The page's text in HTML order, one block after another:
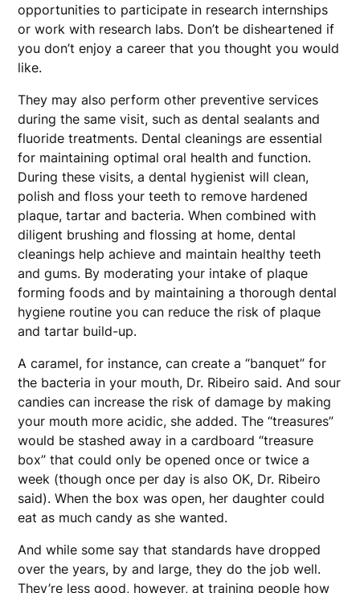
opportunities to participate in research internships
or work with research labs. Don’t be disheartened if
you don’t enjoy a career that you thought you would
like.
They may also perform other preventive services
during the same visit, such as dental sealants and
fluoride treatments. Dental cleanings are essential
for maintaining optimal oral health and function.
During these visits, a dental hygienist will clean,
polish and floss your teeth to remove hardened
plaque, tartar and bacteria. When combined with
diligent brushing and flossing at home, dental
cleanings help achieve and maintain healthy teeth
and gums. By moderating your intake of plaque
forming foods and by maintaining a thorough dental
hygiene routine you can reduce the risk of plaque
and tartar build-up.
A caramel, for instance, can create a “banquet” for
the bacteria in your mouth, Dr. Ribeiro said. And sour
candies can increase the risk of damage by making
your mouth more acidic, she added. The “treasures”
would be stashed away in a cardboard “treasure
box” that could only be opened once or twice a
week (though once per day is also OK, Dr. Ribeiro
said). When the box was open, her daughter could
eat as much candy as she wanted.
And while some say that standards have dropped
over the years, by and large, they do the job well.
They’re less good, however, at training people how